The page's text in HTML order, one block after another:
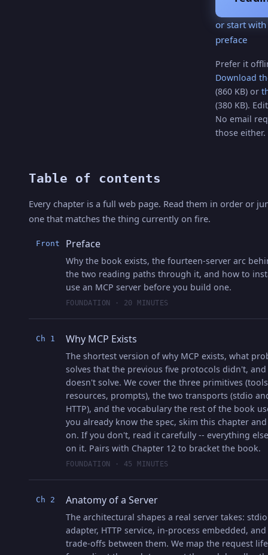
or start
preface
Prefer it
Download
(860 KB) or
(380 KB).
No email
those either.
Table of contents
Every chapter is a full web page. Read them in order or
one that matches the thing currently on fire.
Front Preface
Why the book exists, the fourteen-server arc
the two reading paths through it, and how to
use an MCP server before you build one.
FOUNDATION · 20 MINUTES
Ch 1 Why MCP Exists
The shortest version of why MCP exists, what
solves that the previous five protocols didn't,
doesn't solve. We cover the three primitives
resources, prompts), the two transports (stdio
HTTP), and the vocabulary the rest of the book
you already know the spec, skim this chapter
on. If you don't, read it carefully -- everything
on it. Pairs with Chapter 12 to bracket the book.
FOUNDATION · 45 MINUTES
Ch 2 Anatomy of a Server
The architectural shapes a real server takes: stdio
adapter, HTTP service, in-process embedded,
trade-offs between them. We map the request